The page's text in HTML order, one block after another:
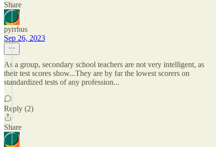
Share
pyrrhus
Sep 26, 2023
As a group, secondary school teachers are not very intelligent, as
their test scores show...They are by far the lowest scorers on
standardized tests of any profession...
Reply (2)
Share